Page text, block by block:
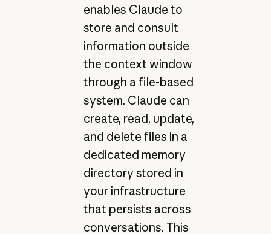
enables Claude to
store and consult
information outside
the context window
through a file-based
system. Claude can
create, read, update,
and delete files in a
dedicated memory
directory stored in
your infrastructure
that persists across
conversations. This